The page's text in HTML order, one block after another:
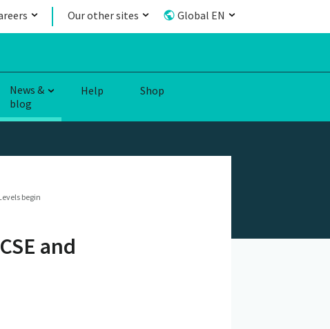
Our other sites Global EN
News &
blog
Help Shop
begin
and